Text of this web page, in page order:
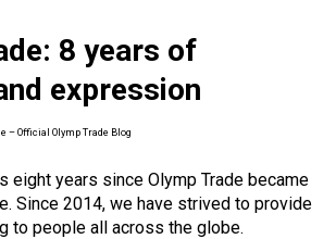
8 years of
expression
eight years since Olymp Trade became
Since 2014, we have strived to provide
to people all across the globe.